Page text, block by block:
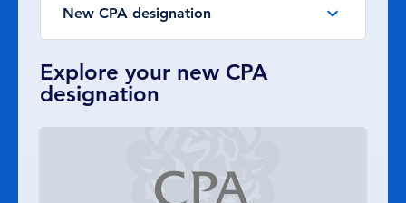
New CPA designation
Explore your new CPA
designation